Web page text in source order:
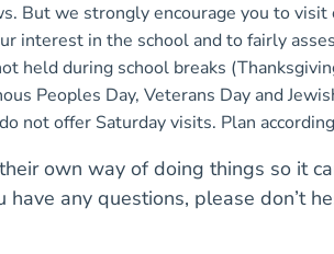
But we strongly encourage you to
interest in the school and to fairly
held during school breaks
Peoples Day, Veterans Day and
not offer Saturday visits. Plan
own way of doing things so it
have any questions, please don’t